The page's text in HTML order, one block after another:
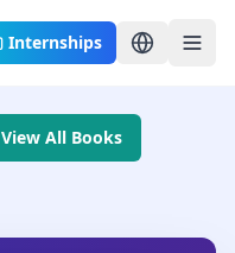
Internships
View All Books